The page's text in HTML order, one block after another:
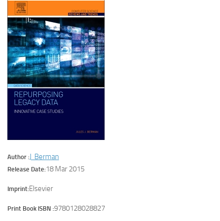
Author :J Berman
Release Date:18 Mar 2015
Imprint:Elsevier
Print Book ISBN :9780128028827